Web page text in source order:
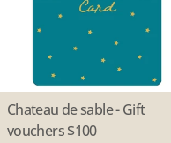
Type:
Chateau de sable - Gift
vouchers $100